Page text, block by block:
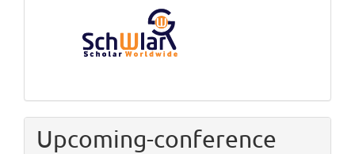
Upcoming-conference